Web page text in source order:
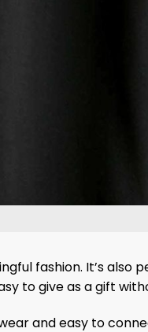
fashion. It’s also
to give as a gift
and easy to